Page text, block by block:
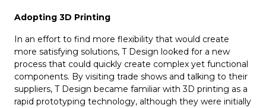
Adopting 3D Printing
In an effort to find more flexibility that would create
more satisfying solutions, T Design looked for a new
process that could quickly create complex yet functional
components. By visiting trade shows and talking to their
suppliers, T Design became familiar with 3D printing as a
rapid prototyping technology, although they were initially